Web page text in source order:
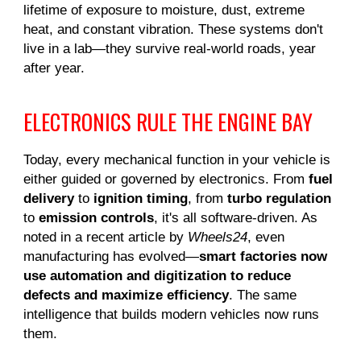
lifetime of exposure to moisture, dust, extreme
heat, and constant vibration. These systems don't
live in a lab—they survive real-world roads, year
after year.
ELECTRONICS RULE THE ENGINE BAY
Today, every mechanical function in your vehicle is
either guided or governed by electronics. Fromfuel
deliveryto ignition timing, fromturbo regulation
toemission controls, it's all software-driven. As
noted in a recent article by Wheels24, even
manufacturing has evolved—smart factories now
use automation and digitization to reduce
defects and maximize efficiency. The same
intelligence that builds modern vehicles now runs
them.